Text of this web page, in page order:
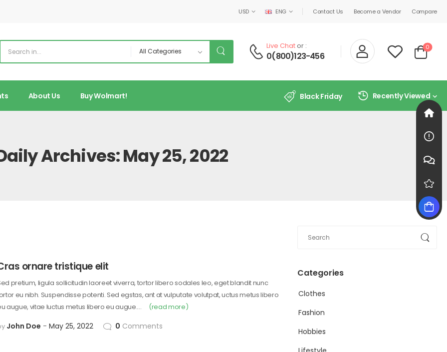
USD ENG Contact Us Become a Vendor Compare
Live Chator :
0(800)123-456
0
About Us Buy Wolmart! Black Friday Recently Viewed
Archives: May 25, 2022
Categories
Clothes
Fashion
Hobbies
ornare tristique elit
pretium, ligula sollicitudin laoreet viverra, tortor libero sodales leo, eget blandit nunc
eu nibh. Suspendisse potenti. Sed egstas, ant at vulputate volutpat, uctus metus libero
augue, vitae luctus metus libero eu augue.…
(read more)
John Doe May 25, 2022 0 Comments